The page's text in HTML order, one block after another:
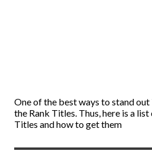
One of the best ways to stand
the Rank Titles. Thus, here is a
Titles and how to get them